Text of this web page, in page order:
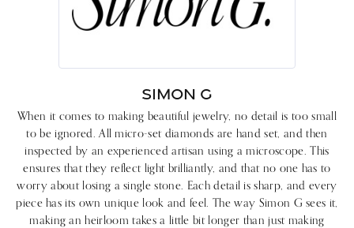
SIMON G
When it comes to making beautiful jewelry, no detail is too small
to be ignored. All micro-set diamonds are hand set, and then
inspected by an experienced artisan using a microscope. This
ensures that they reflect light brilliantly, and that no one has to
worry about losing a single stone. Each detail is sharp, and every
piece has its own unique look and feel. The way Simon G sees it,
making an heirloom takes a little bit longer than just making